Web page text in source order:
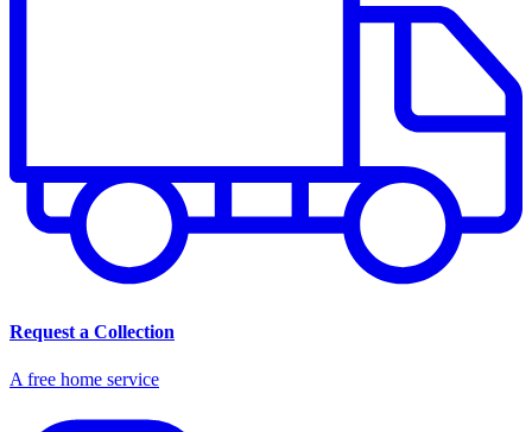
Request a Collection
A free home service